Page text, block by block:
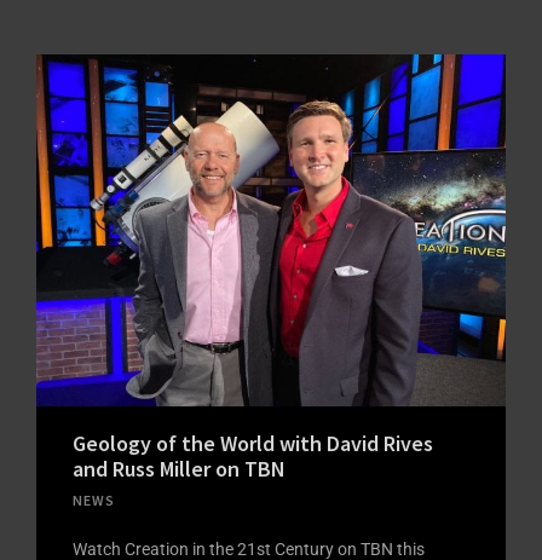
Geology of the World with David Rives
and Russ Miller on TBN
NEWS
Watch Creation in the 21st Century on TBN this